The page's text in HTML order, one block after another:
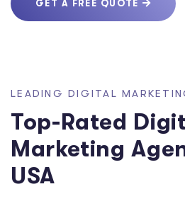
GET A FREE QUOTE
LEADING DIGITAL
Top-Rated
Marketing
USA